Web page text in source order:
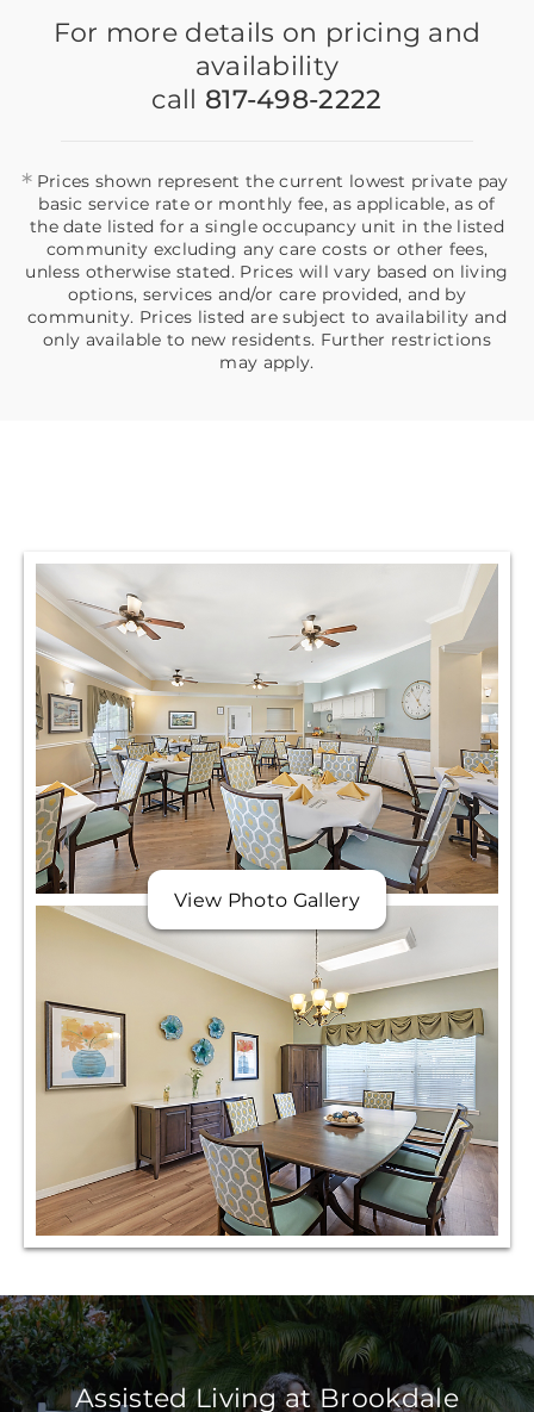
For more details on pricing and
availability
call 817-498-2222
* Prices shown represent the current lowest private pay
basic service rate or monthly fee, as applicable, as of
the date listed for a single occupancy unit in the listed
community excluding any care costs or other fees,
unless otherwise stated. Prices will vary based on living
options, services and/or care provided, and by
community. Prices listed are subject to availability and
only available to new residents. Further restrictions
may apply.
View Photo Gallery
Assisted Living at Brookdale